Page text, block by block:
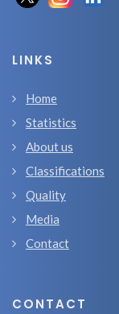
LINKS
Home
Statistics
About us
Classifications
Quality
Media
Contact
CONTACT